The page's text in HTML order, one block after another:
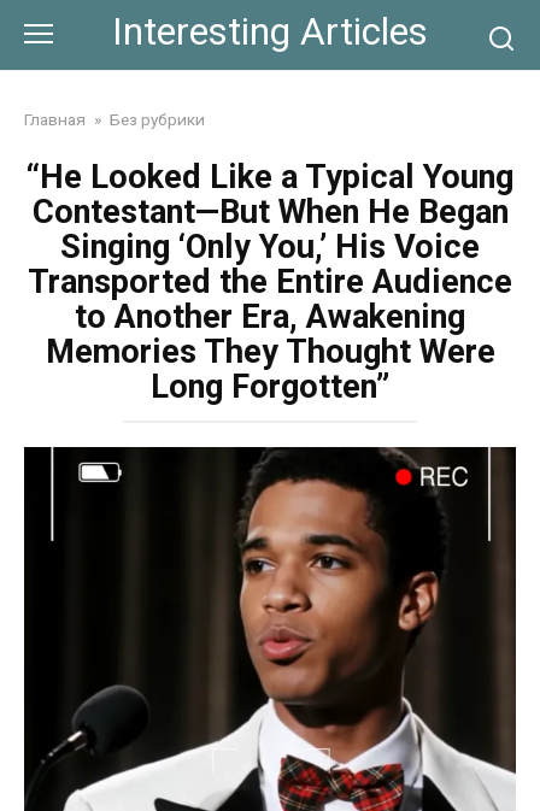
content
Interesting Articles
Главная » Без рубрики
“He Looked Like a Typical Young
Contestant—But When He Began
Singing ‘Only You,’ His Voice
Transported the Entire Audience
to Another Era, Awakening
Memories They Thought Were
Long Forgotten”